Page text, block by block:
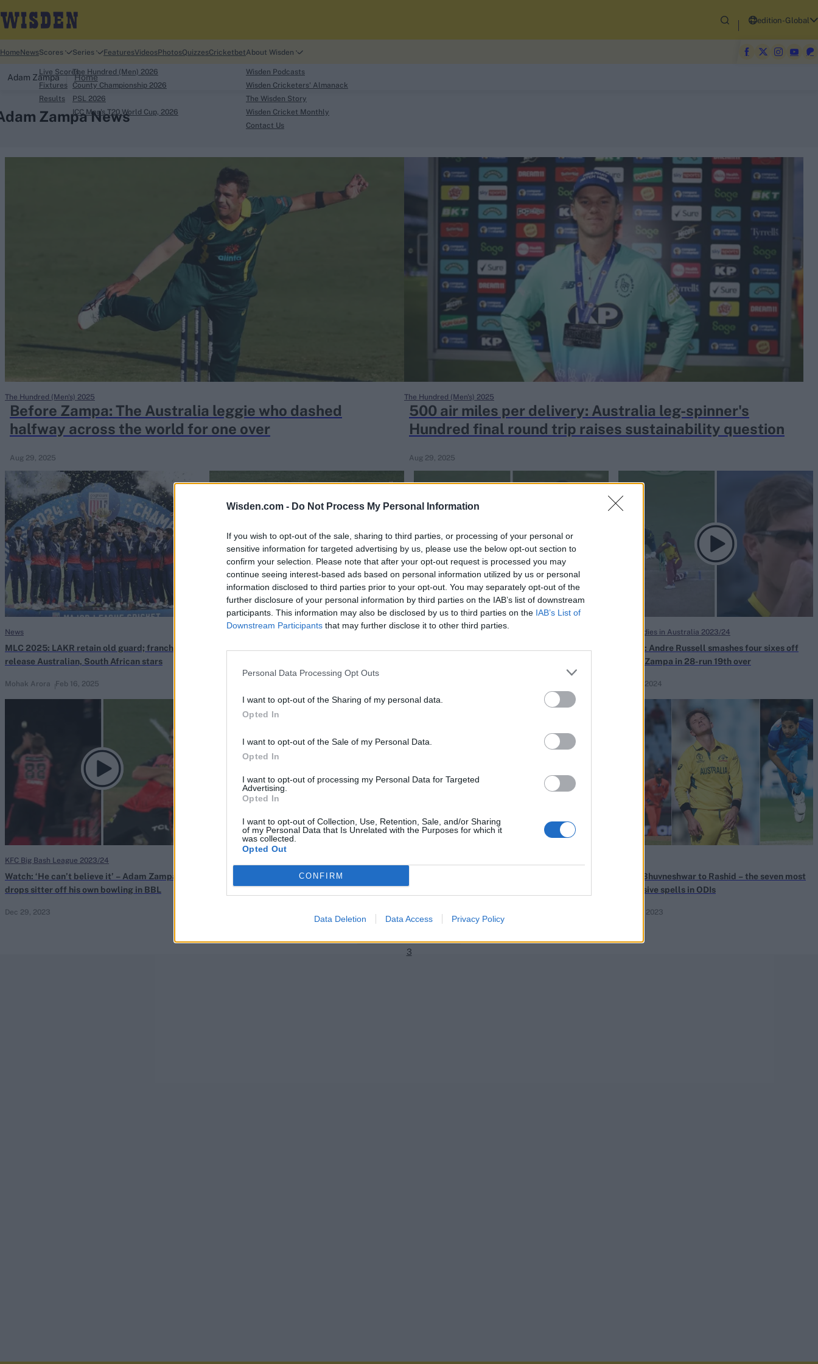
Wisden.com - Do Not Process My Personal Information
If you wish to opt-out of the sale, sharing to third parties, or processing of your personal or
sensitive information for targeted advertising by us, please use the below opt-out section to
confirm your selection. Please note that after your opt-out request is processed you may
continue seeing interest-based ads based on personal information utilized by us or personal
information disclosed to third parties prior to your opt-out. You may separately opt-out of the
further disclosure of your personal information by third parties on the IAB’s list of downstream
participants. This information may also be disclosed by us to third parties on the IAB’s List of
Downstream Participants that may further disclose it to other third parties.
Personal Data Processing Opt Outs
I want to opt-out of the Sharing of my personal data.
Opted In
I want to opt-out of the Sale of my Personal Data.
Opted In
I want to opt-out of processing my Personal Data for Targeted
Advertising.
Opted In
I want to opt-out of Collection, Use, Retention, Sale, and/or Sharing
of my Personal Data that Is Unrelated with the Purposes for which it
was collected.
Opted Out
CONFIRM
Data Deletion Data Access Privacy Policy
Looking for...
Ben Stokes
Virat Kohli
Border-Gavaskar Trophy
Joe Root
IPL Auction
Perth Test
Rohit Sharma
Kane Williamson
edition-Global
Home NewsScores
Live Scores
Fixtures
Results
Series
The Hundred (Men) 2026
County Championship 2026
PSL 2026
ICC Men's T20 World Cup, 2026
FeaturesVideosPhotosQuizzesCricketbetAbout Wisden
Wisden Podcasts
Wisden Cricketers' Almanack
The Wisden Story
Wisden Cricket Monthly
Contact Us
Adam Zampa Home
Zampa News
Before Zampa: The Australia leggie who dashed
halfway across the world for one over
Aug 29, 2025
The Hundred (Men's) 2025
500 air miles per delivery: Australia leg-spinner's
Hundred final round trip raises sustainability question
Aug 29, 2025
The Hundred (Men's) 2025
MLC 2025: LAKR retain old guard; franchises
release Australian, South African stars
Feb 16, 2025
Mohak Arora
News Australia vs Pakistan (M) 2024
Watch: Andre Russell smashes four sixes off
Adam Zampa in 28-run 19th over
Feb 14, 2024
West Indies in Australia 2023/24
Watch: ‘He can’t believe it’ – Adam Zampa
drops sitter off his own bowling in BBL
Dec 29, 2023
KFC Big Bash League 2023/24
Adam Zampa takes a dig at Michael Clarke for
early-stage World Cup criticism
From Bhuvneshwar to Rashid – the seven most
expensive spells in ODIs
Oct 25, 2023
3